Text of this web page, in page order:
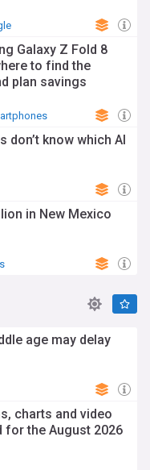
Galaxy Z Fold 8
to find the
plan savings
don’t know which AI
in New Mexico
age may delay
charts and video
for the August 2026